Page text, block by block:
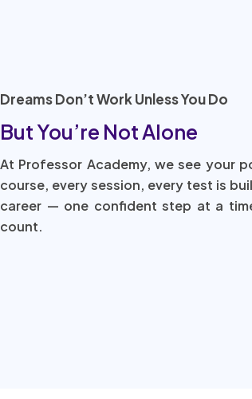
Dreams Don’t Work Unless You Do
But You’re Not Alone
At Professor Academy, we see your
course, every session, every test is
career — one confident step at a
count.